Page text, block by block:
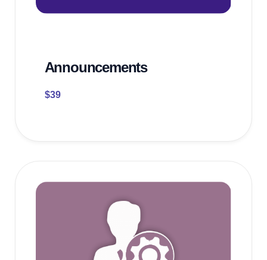
Announcements
$39